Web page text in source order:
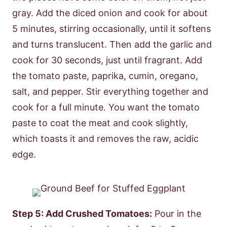
gray. Add the diced onion and cook for about
5 minutes, stirring occasionally, until it softens
and turns translucent. Then add the garlic and
cook for 30 seconds, just until fragrant. Add
the tomato paste, paprika, cumin, oregano,
salt, and pepper. Stir everything together and
cook for a full minute. You want the tomato
paste to coat the meat and cook slightly,
which toasts it and removes the raw, acidic
edge.
Step 5: Add Crushed Tomatoes: Pour in the